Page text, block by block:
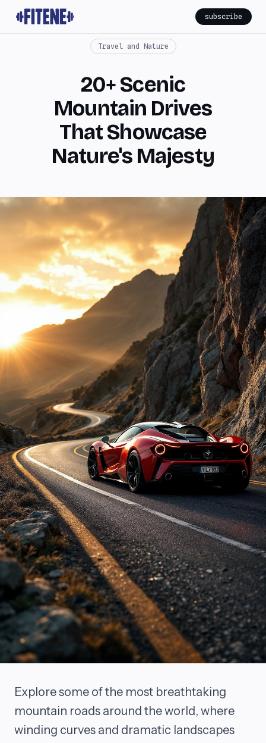
subscribe
Travel and Nature
20+ Scenic
Mountain Drives
That Showcase
Nature's Majesty
Explore some of the most breathtaking
mountain roads around the world, where
winding curves and dramatic landscapes